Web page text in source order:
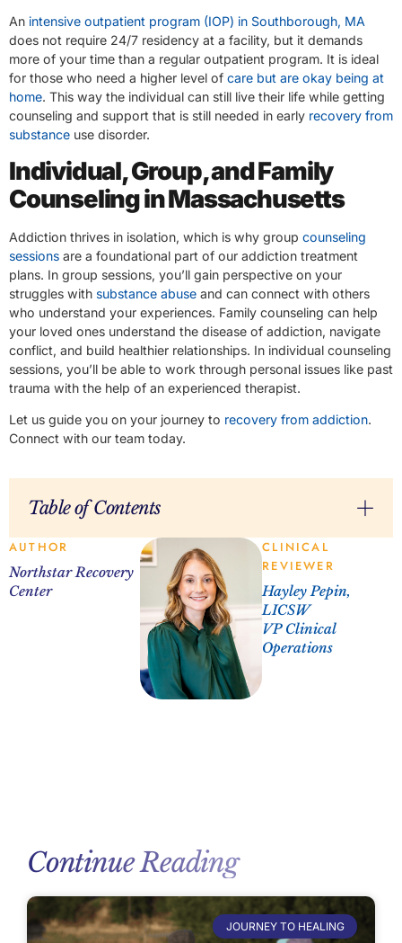
An intensive outpatient program (IOP) in Southborough, MA
does not require 24/7 residency at a facility, but it demands
more of your time than a regular outpatient program. It is ideal
for those who need a higher level of care but are okay being at
home. This way the individual can still live their life while getting
counseling and support that is still needed in early recovery from
substance use disorder.
Individual, Group, and Family
Counseling in Massachusetts
Addiction thrives in isolation, which is why group counseling
sessions are a foundational part of our addiction treatment
plans. In group sessions, you’ll gain perspective on your
struggles with substance abuse and can connect with others
who understand your experiences. Family counseling can help
your loved ones understand the disease of addiction, navigate
conflict, and build healthier relationships. In individual counseling
sessions, you’ll be able to work through personal issues like past
trauma with the help of an experienced therapist.
Let us guide you on your journey to recovery from addiction.
Connect with our team today.
Table of Contents
AUTHOR
Northstar Recovery
Center
CLINICAL
REVIEWER
Hayley Pepin,
LICSW
VP Clinical
Operations
Continue Reading
JOURNEY TO HEALING